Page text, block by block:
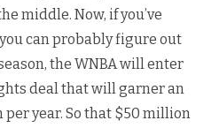
middle. Now, if you’ve
can probably figure out
the WNBA will enter
deal that will garner an
year. So that $50 million